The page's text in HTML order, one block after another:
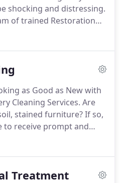
shocking and distressing.
of trained Restoration
get your home or
from an inside
As soon as that is
as Good as New with
Cleaning Services. Are
stained furniture?If so,
to receive prompt and
services.
to request an
Treatment